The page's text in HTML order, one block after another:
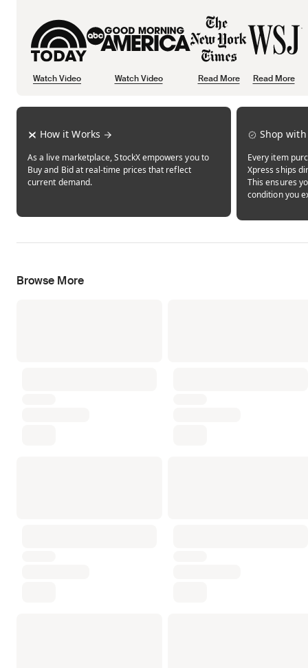
Watch Video Watch Video Read More Read More
How it Works
As a live marketplace, StockX empowers you to
Buy and Bid at real-time prices that reflect
current demand.
Opens in new tab
Shop
Every item
Xpress ships
This ensures
condition you
Opens in new tab
Opens in new tab
Browse More